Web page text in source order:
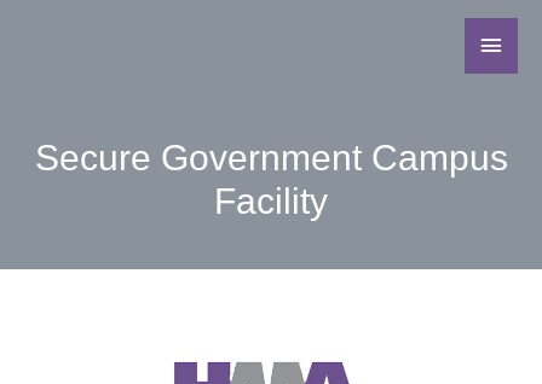
Secure Government Campus
Facility